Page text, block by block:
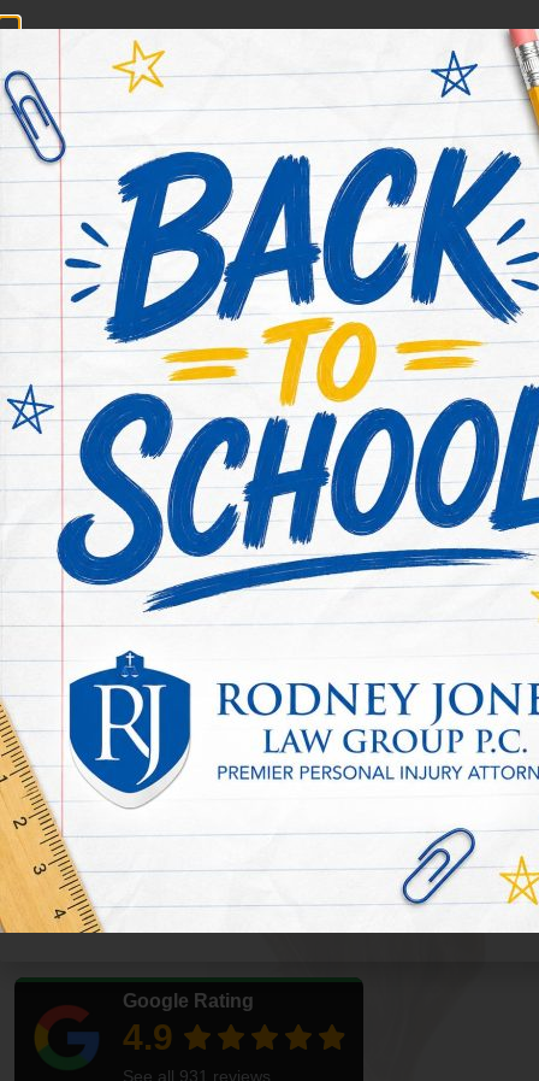
CONTACT NOW
HOME ABOUT US PRACTICE AREAS
Houston
Accident Lawyer
Railroad accidents can leave people with severe injuries, long
strain. If you need a Houston railroad accident lawyer,
understand your rights after a train crash, rail yard incident,
These cases may involve rail employees, passengers, drivers,
accident. Railroad workers may also have legal options that
workers, depending on the facts of the case.
Rodney Jones Law Group helps injured people and families in
rail-related accidents. Call today to speak with a Houston
review.